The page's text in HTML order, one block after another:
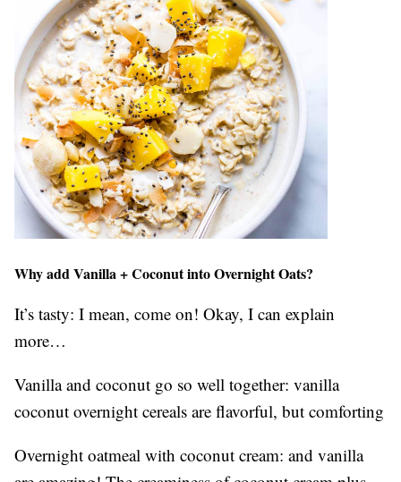
Why add Vanilla + Coconut into Overnight Oats?
It’s tasty: I mean, come on! Okay, I can explain
more…
Vanilla and coconut go so well together: vanilla
coconut overnight cereals are flavorful, but comforting
Overnight oatmeal with coconut cream: and vanilla